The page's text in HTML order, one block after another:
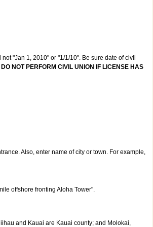
"Jan 1, 2010" or "1/1/10". Be sure date of civil
DO NOT PERFORM CIVIL UNION IF LICENSE HAS
Also, enter name of city or town. For example,
offshore fronting Aloha Tower".
and Kauai are Kauai county; and Molokai,